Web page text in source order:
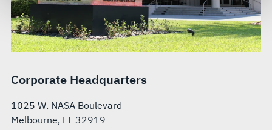
see our
Terms of Use
Corporate Headquarters
1025 W. NASA Boulevard
Melbourne, FL 32919